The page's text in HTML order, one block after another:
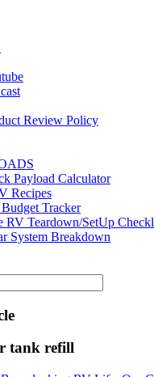
Review Policy
Payload Calculator
Recipes
Tracker
RV Teardown/SetUp
System Breakdown
tank refill